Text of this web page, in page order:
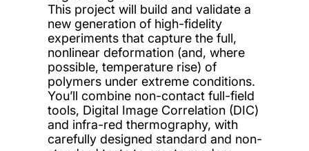
This project will build and validate a
new generation of high-fidelity
experiments that capture the full,
nonlinear deformation (and, where
possible, temperature rise) of
polymers under extreme conditions.
You’ll combine non-contact full-field
tools, Digital Image Correlation (DIC)
and infra-red thermography, with
carefully designed standard and non-